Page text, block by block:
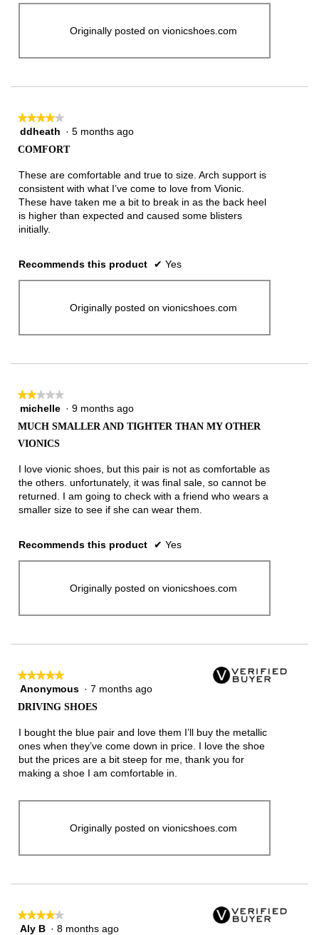
Originally posted on vionicshoes.com
★★★★★
★★★★★
4
5
ddheath · 5 months ago
COMFORT
These are comfortable and true to size. Arch support is
consistent with what I’ve come to love from Vionic.
These have taken me a bit to break in as the back heel
is higher than expected and caused some blisters
initially.
Recommends this product ✔ Yes
Originally posted on vionicshoes.com
★★★★★
★★★★★
2
5
michelle · 9 months ago
MUCH SMALLER AND TIGHTER THAN MY OTHER
VIONICS
I love vionic shoes, but this pair is not as comfortable as
the others. unfortunately, it was final sale, so cannot be
returned. I am going to check with a friend who wears a
smaller size to see if she can wear them.
Recommends this product ✔ Yes
Originally posted on vionicshoes.com
★★★★★
★★★★★
5
5
Anonymous · 7 months ago
DRIVING SHOES
I bought the blue pair and love them I’ll buy the metallic
ones when they’ve come down in price. I love the shoe
but the prices are a bit steep for me, thank you for
making a shoe I am comfortable in.
Originally posted on vionicshoes.com
★★★★★
★★★★★
4
Aly B · 8 months ago